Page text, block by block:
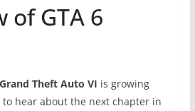
of GTA 6
Grand Theft Auto VI is growing
to hear about the next chapter in